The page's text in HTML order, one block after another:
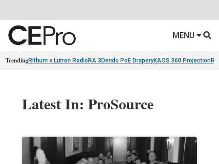
MENU
TrendingRithum x Lutron RadioRA 3 Dendo PoE DraperyKAOS 360 Projection
Latest In: ProSource